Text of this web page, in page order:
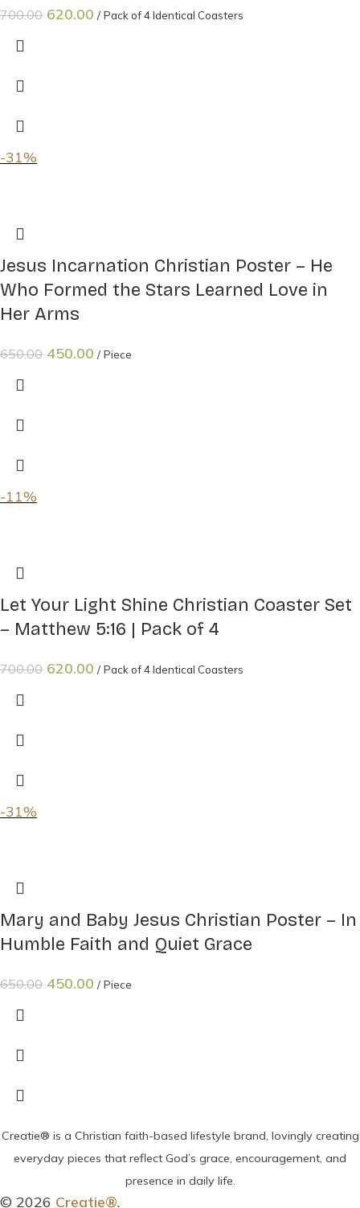
700.00 620.00 Pack of 4 Identical Coasters
-31%
Jesus Incarnation Christian Poster – He
Who Formed the Stars Learned Love in
Her Arms
650.00 450.00 Piece
-11%
Let Your Light Shine Christian Coaster Set
– Matthew 5:16 | Pack of 4
700.00 620.00 Pack of 4 Identical Coasters
-31%
Mary and Baby Jesus Christian Poster – In
Humble Faith and Quiet Grace
650.00 450.00 Piece
Creatie® is a Christian faith-based lifestyle brand, lovingly creating
everyday pieces that reflect God’s grace, encouragement, and
presence in daily life.
© 2026 Creatie®.